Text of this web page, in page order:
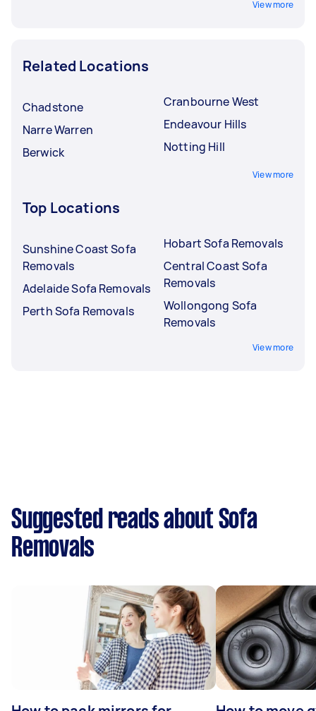
View more
Related Locations
Chadstone
Narre Warren
Berwick
Cranbourne West
Endeavour Hills
Notting Hill
View more
Top Locations
Sunshine Coast Sofa
Removals
Adelaide Sofa Removals
Perth Sofa Removals
Hobart Sofa Removals
Central Coast Sofa
Removals
Wollongong Sofa
Removals
View more
Suggested reads about Sofa
Removals